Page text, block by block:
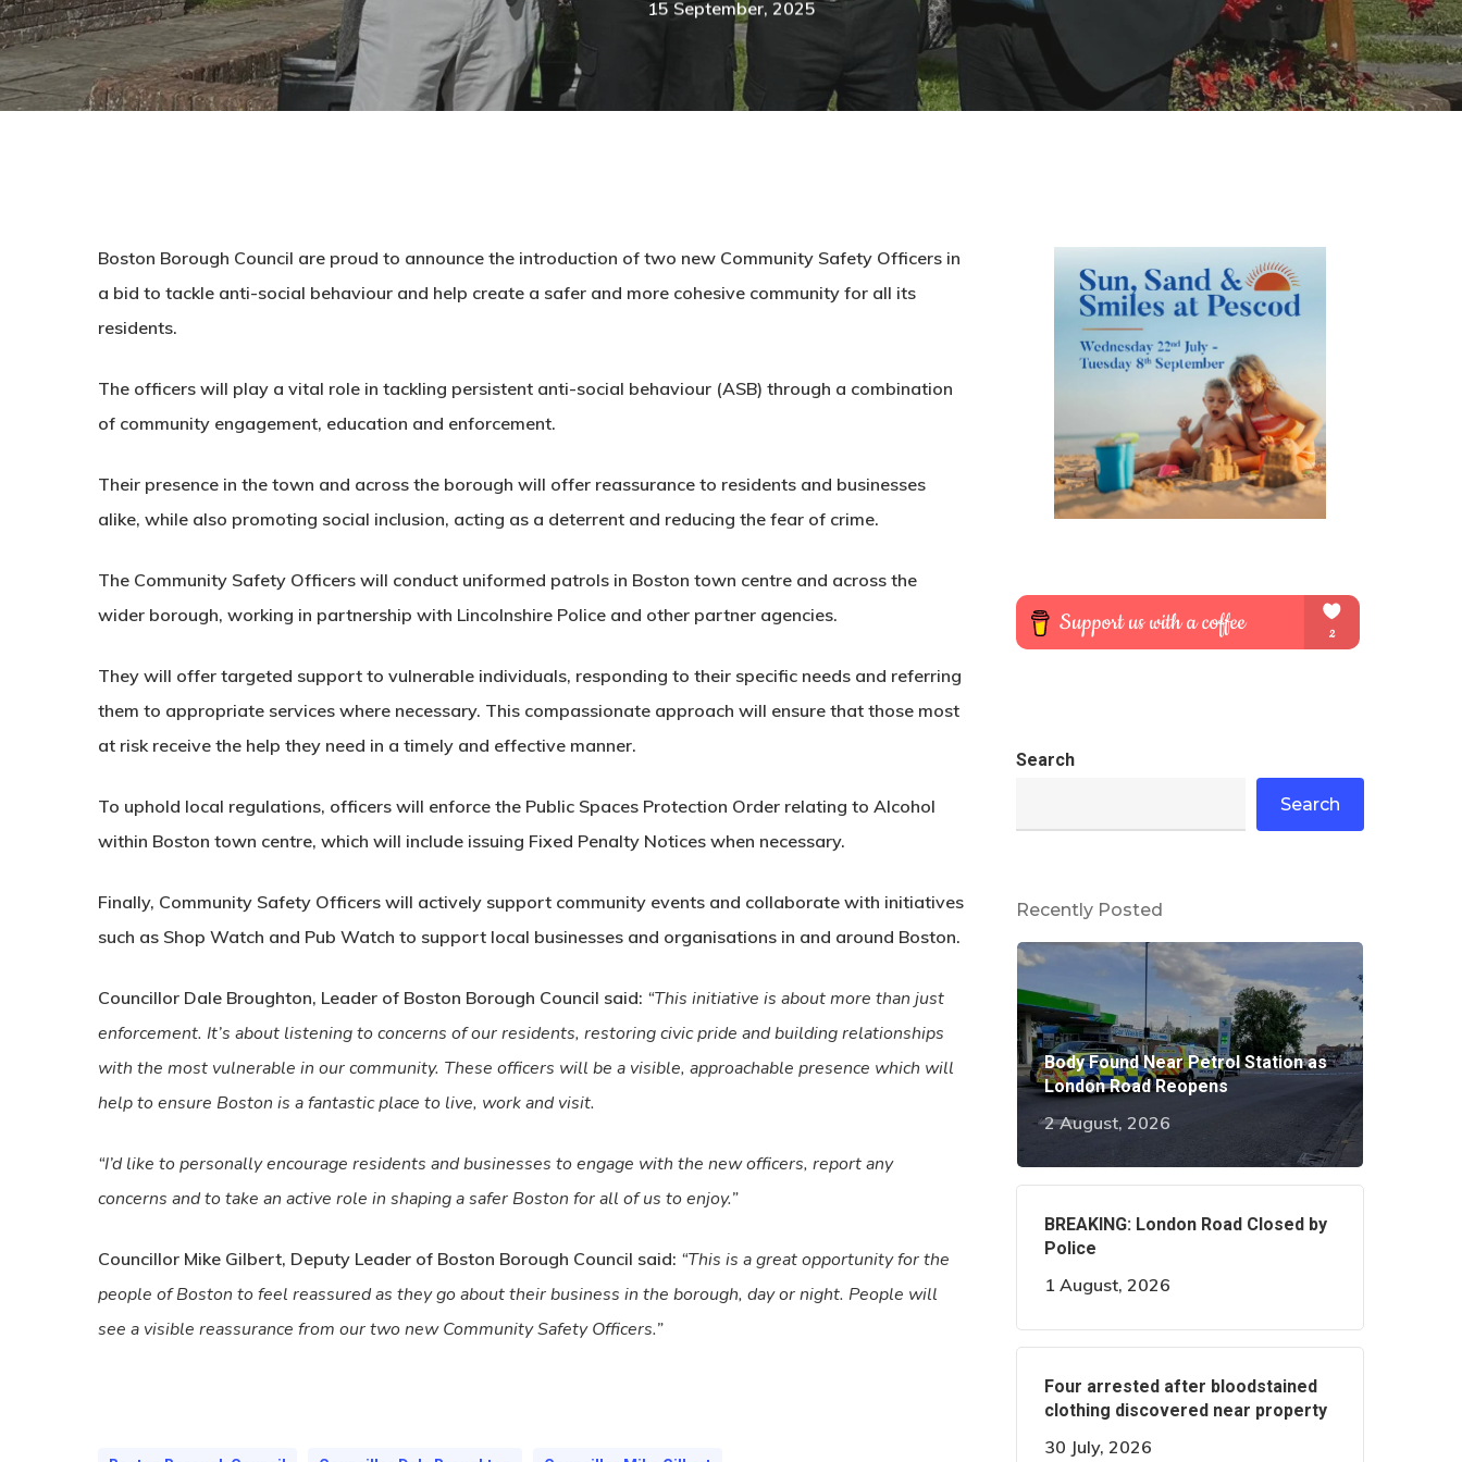
15 September, 2025
Boston Borough Council are proud to announce the introduction of two new Community Safety Officers in
a bid to tackle anti-social behaviour and help create a safer and more cohesive community for all its
residents.
The officers will play a vital role in tackling persistent anti-social behaviour (ASB) through a combination
of community engagement, education and enforcement.
Their presence in the town and across the borough will offer reassurance to residents and businesses
alike, while also promoting social inclusion, acting as a deterrent and reducing the fear of crime.
The Community Safety Officers will conduct uniformed patrols in Boston town centre and across the
wider borough, working in partnership with Lincolnshire Police and other partner agencies.
They will offer targeted support to vulnerable individuals, responding to their specific needs and referring
them to appropriate services where necessary. This compassionate approach will ensure that those most
at risk receive the help they need in a timely and effective manner.
To uphold local regulations, officers will enforce the Public Spaces Protection Order relating to Alcohol
within Boston town centre, which will include issuing Fixed Penalty Notices when necessary.
Finally, Community Safety Officers will actively support community events and collaborate with initiatives
such as Shop Watch and Pub Watch to support local businesses and organisations in and around Boston.
Councillor Dale Broughton, Leader of Boston Borough Council said: “This initiative is about more than just
enforcement. It’s about listening to concerns of our residents, restoring civic pride and building relationships
with the most vulnerable in our community. These officers will be a visible, approachable presence which will
help to ensure Boston is a fantastic place to live, work and visit.
“I’d like to personally encourage residents and businesses to engage with the new officers, report any
concerns and to take an active role in shaping a safer Boston for all of us to enjoy.”
Councillor Mike Gilbert, Deputy Leader of Boston Borough Council said: “This is a great opportunity for the
people of Boston to feel reassured as they go about their business in the borough, day or night. People will
see a visible reassurance from our two new Community Safety Officers.”
Search
Search
Recently Posted
Body Found Near Petrol Station as
London Road Reopens
2 August, 2026
BREAKING: London Road Closed by
Police
1 August, 2026
Four arrested after bloodstained
clothing discovered near property
30 July, 2026